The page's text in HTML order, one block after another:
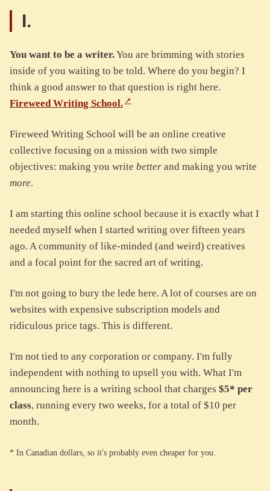
I.
You want to be a writer.You are brimming with stories
inside of you waiting to be told. Where do you begin? I
think a good answer to that question is right here.
Fireweed Writing School.
Fireweed Writing School will be an online creative
collective focusing on a mission with two simple
objectives: making you write better and making you write
more.
I am starting this online school because it is exactly what I
needed myself when I started writing over fifteen years
ago. A community of like-minded (and weird) creatives
and a focal point for the sacred art of writing.
I'm not going to bury the lede here. A lot of courses are on
websites with expensive subscription models and
ridiculous price tags. This is different.
I'm not tied to any corporation or company. I'm fully
independent with nothing to upsell you with. What I'm
announcing here is a writing school that charges $5* per
class, running every two weeks, for a total of $10 per
month.
* In Canadian dollars, so it's probably even cheaper for you.